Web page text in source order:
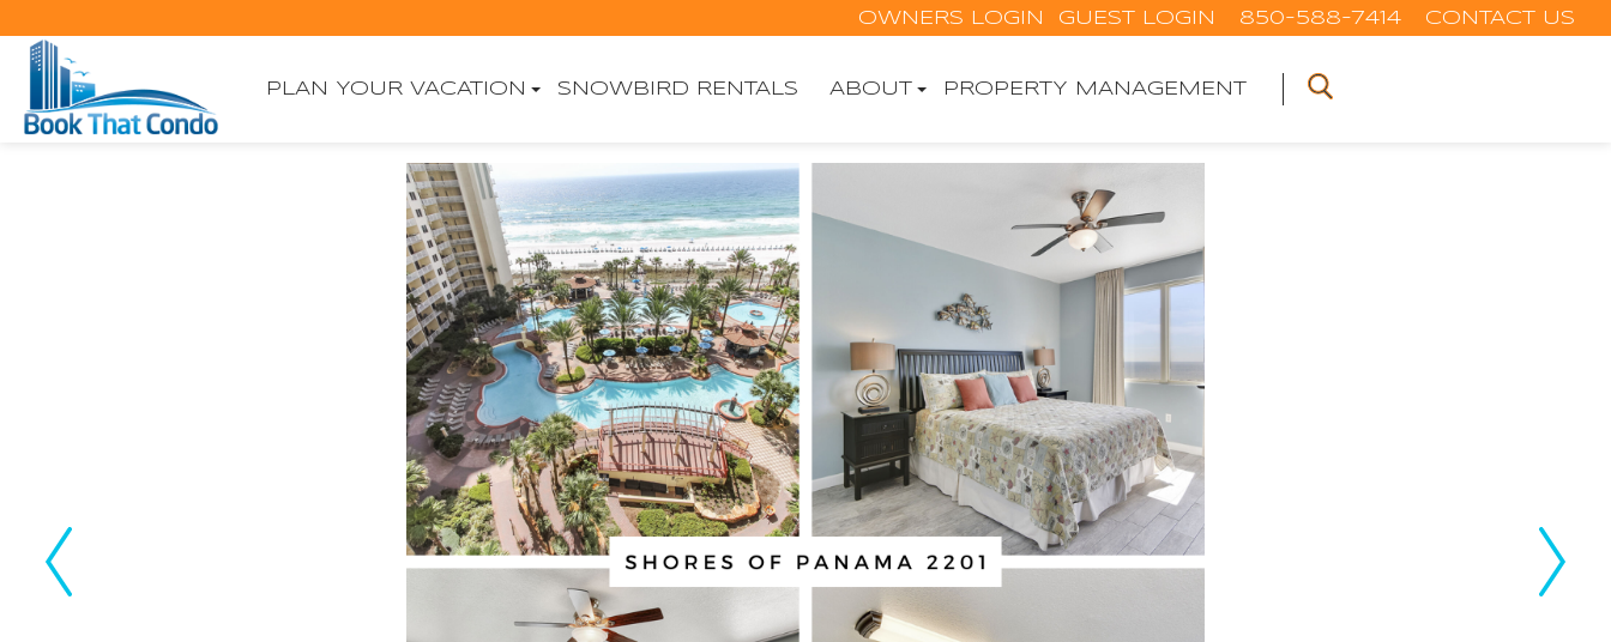
OWNERS LOGIN GUEST LOGIN 850-588-7414 CONTACT US
PLAN YOUR VACATION SNOWBIRD RENTALS ABOUT PROPERTY MANAGEMENT